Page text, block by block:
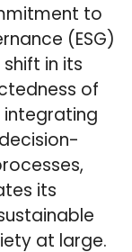
to
(ESG)
in its
of
integrating
its
at large.